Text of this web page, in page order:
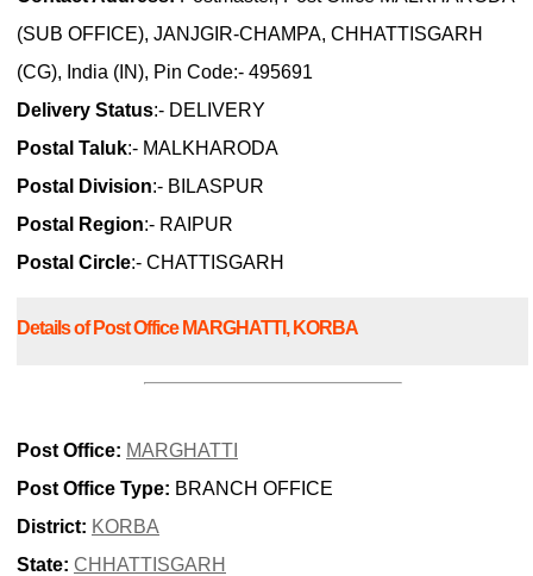
(SUB OFFICE), JANJGIR-CHAMPA, CHHATTISGARH
(CG), India (IN), Pin Code:- 495691
Delivery Status:- DELIVERY
Postal Taluk:- MALKHARODA
Postal Division:- BILASPUR
Postal Region:- RAIPUR
Postal Circle:- CHATTISGARH
Details of Post Office MARGHATTI, KORBA
Post Office: MARGHATTI
Post Office Type: BRANCH OFFICE
District: KORBA
State: CHHATTISGARH